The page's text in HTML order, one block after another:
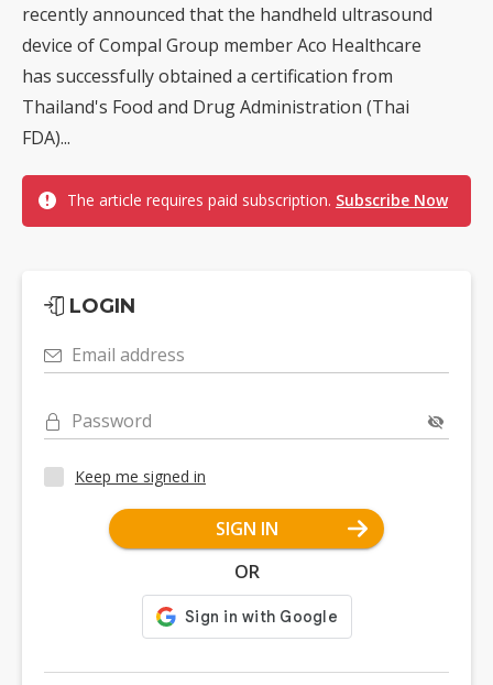
recently announced that the handheld ultrasound
device of Compal Group member Aco Healthcare
has successfully obtained a certification from
Thailand's Food and Drug Administration (Thai
FDA)...
The article requires paid subscription. Subscribe Now
LOGIN
Email address
Password
Keep me signed in
SIGN IN
OR